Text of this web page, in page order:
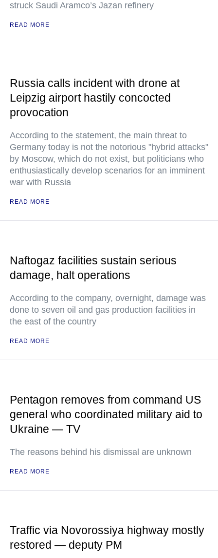
struck Saudi Aramco’s Jazan refinery
READ MORE
Russia calls incident with drone at
Leipzig airport hastily concocted
provocation
According to the statement, the main threat to
Germany today is not the notorious "hybrid attacks"
by Moscow, which do not exist, but politicians who
enthusiastically develop scenarios for an imminent
war with Russia
READ MORE
Naftogaz facilities sustain serious
damage, halt operations
According to the company, overnight, damage was
done to seven oil and gas production facilities in
the east of the country
READ MORE
Pentagon removes from command US
general who coordinated military aid to
Ukraine — TV
The reasons behind his dismissal are unknown
READ MORE
Traffic via Novorossiya highway mostly
restored — deputy PM